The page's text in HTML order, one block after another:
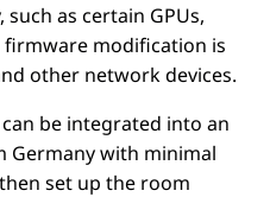
as certain GPUs,
firmware modification is
other network devices.
be integrated into an
Germany with minimal
set up the room